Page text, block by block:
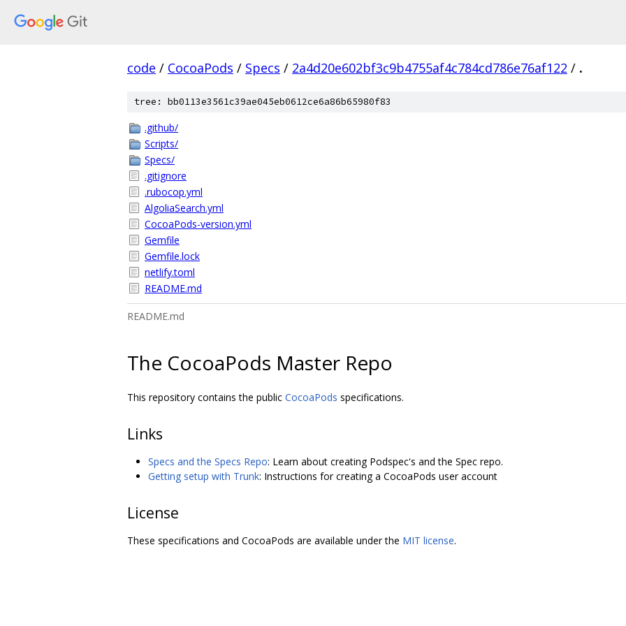
code / CocoaPods / Specs / 2a4d20e602bf3c9b4755af4c784cd786e76af122 / .
tree: bb0113e3561c39ae045eb0612ce6a86b65980f83
.github/
Scripts/
Specs/
.gitignore
.rubocop.yml
AlgoliaSearch.yml
CocoaPods-version.yml
Gemfile
Gemfile.lock
netlify.toml
README.md
README.md
The CocoaPods Master Repo
This repository contains the public CocoaPods specifications.
Links
Specs and the Specs Repo: Learn about creating Podspec's and the Spec repo.
Getting setup with Trunk: Instructions for creating a CocoaPods user account
License
These specifications and CocoaPods are available under the MIT license.